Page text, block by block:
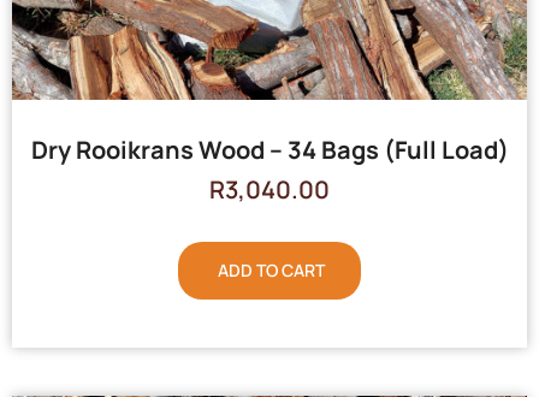
Dry Rooikrans Wood – 34 Bags (Full Load)
R3,040.00
ADD TO CART